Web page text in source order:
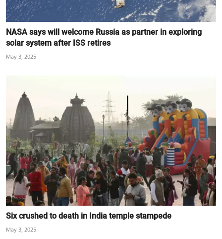
NASA says will welcome Russia as partner in exploring
solar system after ISS retires
May 3, 2025
Six crushed to death in India temple stampede
May 3, 2025